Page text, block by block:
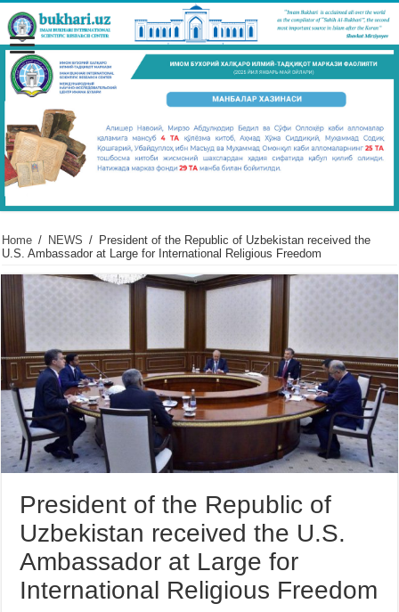
Home / NEWS / President of the Republic of Uzbekistan received the
U.S. Ambassador at Large for International Religious Freedom
President of the Republic of
Uzbekistan received the U.S.
Ambassador at Large for
International Religious Freedom